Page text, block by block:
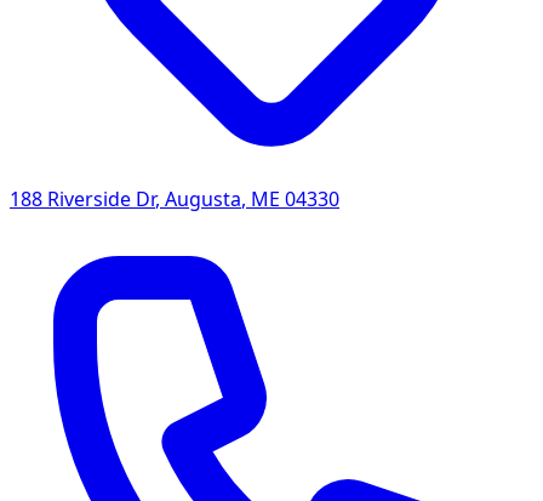
188 Riverside Dr, Augusta, ME 04330